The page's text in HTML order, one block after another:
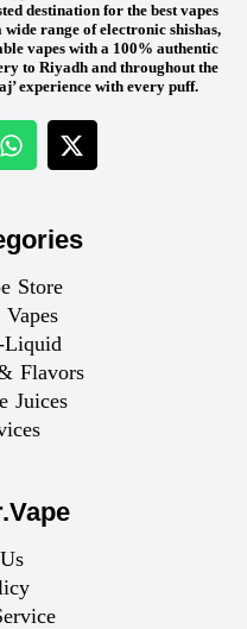
destination for the best vapes
range of electronic shishas,
vapes with a 100% authentic
to Riyadh and throughout the
experience with every puff.
Store
Liquid
Flavors
Juices